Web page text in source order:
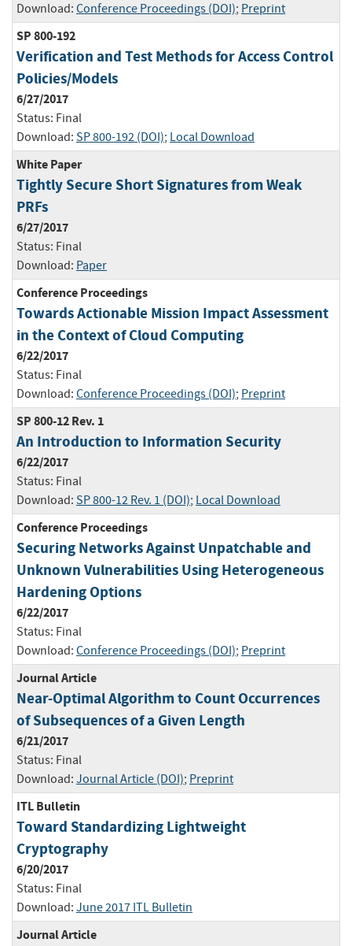
Download: Conference Proceedings (DOI); Preprint
SP 800-192
Verification and Test Methods for Access Control
Policies/Models
6/27/2017
Status: Final
Download: SP 800-192 (DOI); Local Download
White Paper
Tightly Secure Short Signatures from Weak
PRFs
6/27/2017
Status: Final
Download: Paper
Conference Proceedings
Towards Actionable Mission Impact Assessment
in the Context of Cloud Computing
6/22/2017
Status: Final
Download: Conference Proceedings (DOI); Preprint
SP 800-12 Rev. 1
An Introduction to Information Security
6/22/2017
Status: Final
Download: SP 800-12 Rev. 1 (DOI); Local Download
Conference Proceedings
Securing Networks Against Unpatchable and
Unknown Vulnerabilities Using Heterogeneous
Hardening Options
6/22/2017
Status: Final
Download: Conference Proceedings (DOI); Preprint
Journal Article
Near-Optimal Algorithm to Count Occurrences
of Subsequences of a Given Length
6/21/2017
Status: Final
Download: Journal Article (DOI); Preprint
ITL Bulletin
Toward Standardizing Lightweight
Cryptography
6/20/2017
Status: Final
Download: June 2017 ITL Bulletin
Journal Article